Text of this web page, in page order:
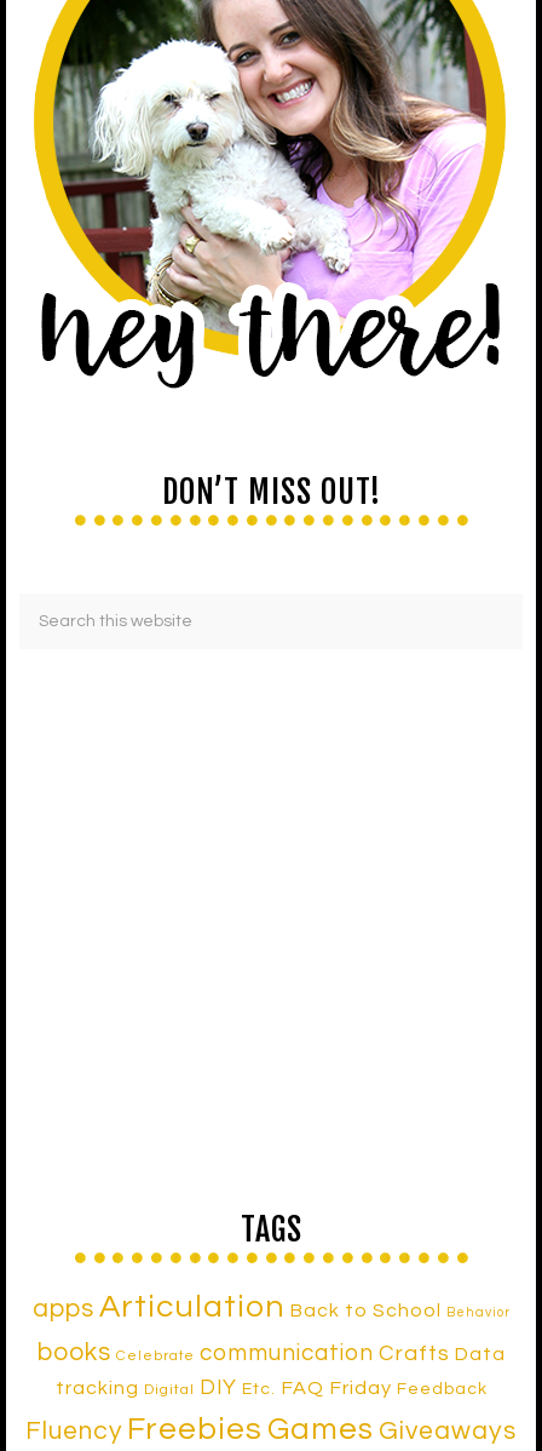
DON’T MISS OUT!
TAGS
apps Articulation Back to School Behavior
books Celebrate communication Crafts Data
tracking
Digital DIY Etc. FAQ Friday Feedback
Fluency Freebies Games Giveaways